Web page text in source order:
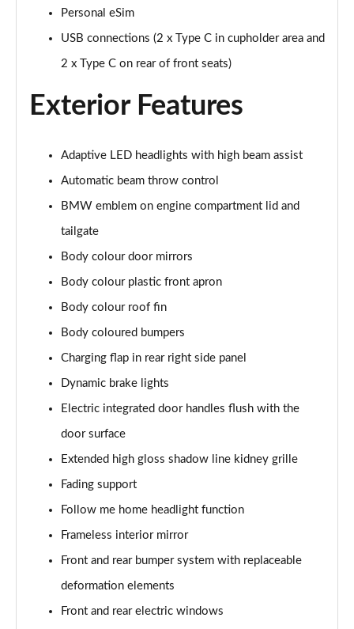
Sky/22kW
240kW xDrive40 M Sport 76.6kWh 5dr Auto [Tech +]
385kW xDrive50 M Sport 111.5kWh 5dr Auto [Tech
300kW xDrive45 M Sport 101kWh 5dr Auto [Pro
400kW xDrive60 M Sport 112kWh 5dr Auto [Pro
Page 30 of 59
[Tech+/Sky]
Page 31 of 59
385kW xDrive50 Sport 111.5kWh 5dr Auto
[Tech+/Sky]
240kW xDrive40 M Sport Edition 76.6kWh 5dr Auto
385kW xDrive50 M Sport Edition 111.5kWh 5dr Auto
Page 34 of 59
240kW xDrive40 M Sport 76.6kWh 5dr Auto
Tech+/22kW
Personal eSim
USB connections (2 x Type C in cupholder area and
2 x Type C on rear of front seats)
Exterior Features
Adaptive LED headlights with high beam assist
Automatic beam throw control
BMW emblem on engine compartment lid and
tailgate
Body colour door mirrors
Body colour plastic front apron
Body colour roof fin
Body coloured bumpers
Charging flap in rear right side panel
Dynamic brake lights
Electric integrated door handles flush with the
door surface
Extended high gloss shadow line kidney grille
Fading support
Follow me home headlight function
Frameless interior mirror
Front and rear bumper system with replaceable
deformation elements
Front and rear electric windows